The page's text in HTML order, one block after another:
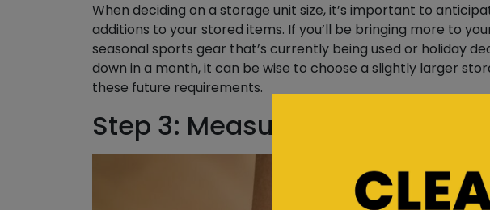
When deciding on a storage unit size, it’s important to
additions to your stored items. If you’ll be bringing more to
seasonal sports gear that’s currently being used or holiday
down in a month, it can be wise to choose a slightly larger
these future requirements.
Step 3: Measure Large Items